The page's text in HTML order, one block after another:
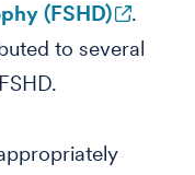
(FSHD)
.
to several